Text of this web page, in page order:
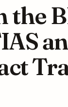
the